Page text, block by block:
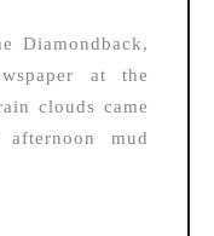
Diamondback,
at the
clouds came
mud